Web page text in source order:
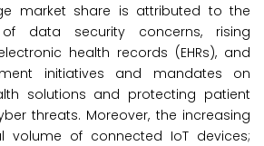
market share is attributed to the
data security concerns, rising
health records (EHRs), and
initiatives and mandates on
solutions and protecting patient
threats. Moreover, the increasing
volume of connected IoT devices;